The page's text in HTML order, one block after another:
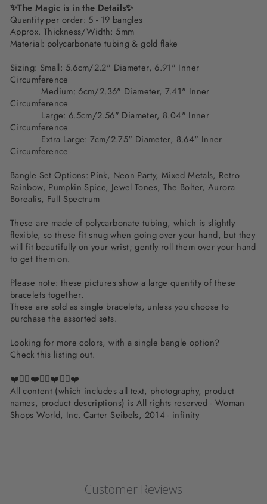
✨The Magic is in the Details✨
Quantity per order: 5 - 19 bangles
Approx. Thickness/Width: 5mm
Material: polycarbonate tubing & gold flake
Sizing: Small: 5.6cm/2.2" Diameter, 6.91" Inner
Circumference
Medium: 6cm/2.36" Diameter, 7.41" Inner
Circumference
Large: 6.5cm/2.56" Diameter, 8.04" Inner
Circumference
Extra Large: 7cm/2.75" Diameter, 8.64" Inner
Circumference
Bangle Set Options: Pink, Neon Party, Mixed Metals, Retro
Rainbow, Pumpkin Spice, Jewel Tones, The Bolter, Aurora
Borealis, Full Spectrum
These are made of polycarbonate tubing, which is slightly
flexible, so these fit snug when going over your hand, but they
will fit beautifully on your wrist; gently roll them over your hand
to get them on.
Please note: these pictures show a large quantity of these
bracelets together.
These are sold as single bracelets, unless you choose to
purchase the assorted sets.
Looking for more colors, with a single bangle option?
Check this listing out.
❤️✌🏽❤️✌🏽❤️✌🏽❤️
All content (which includes all text, photography, product
names, product descriptions) is All rights reserved - Woman
Shops World, Inc. Carter Seibels, 2014 - infinity
Customer Reviews